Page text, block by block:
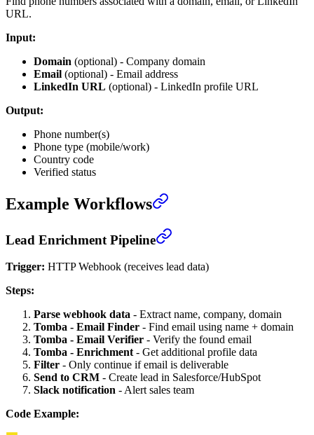
URL.
Input:
Domain (optional) - Company domain
Email (optional) - Email address
LinkedIn URL (optional) - LinkedIn profile URL
Output:
Phone number(s)
Phone type (mobile/work)
Country code
Verified status
Example Workflows
Lead Enrichment Pipeline
Trigger: HTTP Webhook (receives lead data)
Steps:
Parse webhook data - Extract name, company, domain
Tomba - Email Finder - Find email using name + domain
Tomba - Email Verifier - Verify the found email
Tomba - Enrichment - Get additional profile data
Filter - Only continue if email is deliverable
Send to CRM - Create lead in Salesforce/HubSpot
Slack notification - Alert sales team
Code Example: